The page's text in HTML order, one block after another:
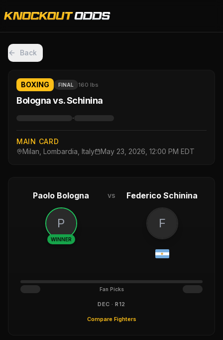
Back
BOXING FINAL 160 lbs
Bologna vs. Schinina
·
MAIN CARD
Milan, Lombardia, Italy
May 23, 2026, 12:00 PM EDT
Paolo Bologna vs Federico Schinina
P
WINNER
F
Fan Picks
DEC · R12
Compare Fighters